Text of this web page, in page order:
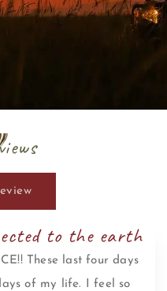
to the earth
These last four days
of my life. I feel so